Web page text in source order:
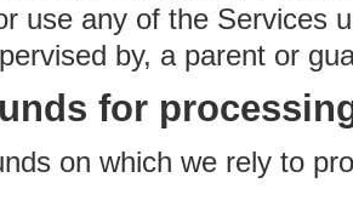
use any of the Services
by, a parent or
for
on which we rely to